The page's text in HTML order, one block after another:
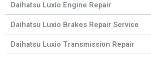
Daihatsu Luxio Engine Repair
Daihatsu Luxio Brakes Repair Service
Daihatsu Luxio Transmission Repair